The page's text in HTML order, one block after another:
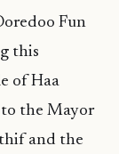
Fun
this
of Haa
the Mayor
and the